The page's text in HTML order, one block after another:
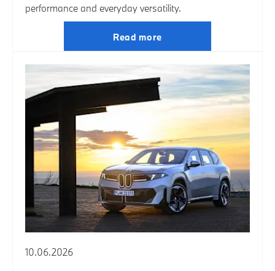
performance and everyday versatility.
Read more
10.06.2026